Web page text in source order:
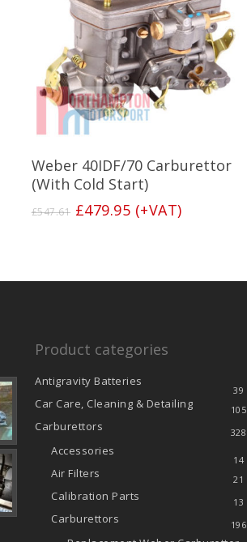
Add To Basket
Weber 40IDF/70 Carburettor
(With Cold Start)
£547.61 Original
£479.95Current
(+VAT)
Product categories
Antigravity Batteries
39
Car Care, Cleaning & Detailing 105
Carburettors 328
Accessories
14
Air Filters 21
Calibration Parts 13
Carburettors 196